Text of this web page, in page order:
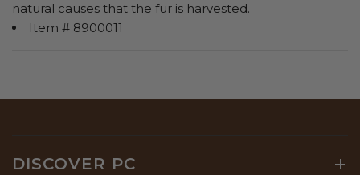
natural causes that the fur is harvested.
Item # 8900011
DISCOVER PC